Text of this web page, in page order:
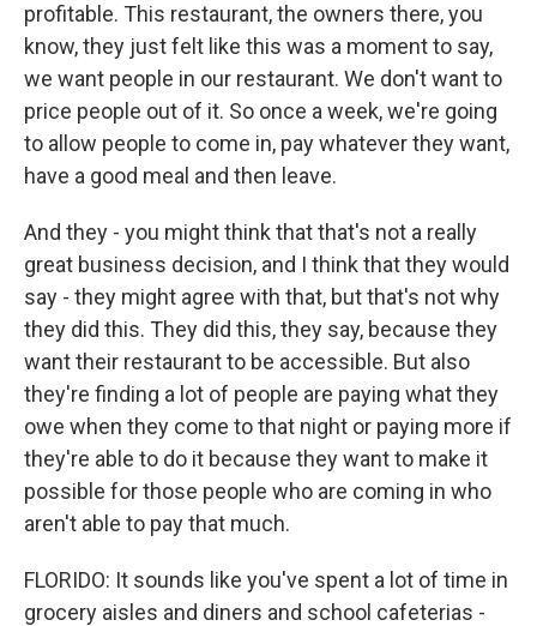
profitable. This restaurant, the owners there, you
know, they just felt like this was a moment to say,
we want people in our restaurant. We don't want to
price people out of it. So once a week, we're going
to allow people to come in, pay whatever they want,
have a good meal and then leave.
And they - you might think that that's not a really
great business decision, and I think that they would
say - they might agree with that, but that's not why
they did this. They did this, they say, because they
want their restaurant to be accessible. But also
they're finding a lot of people are paying what they
owe when they come to that night or paying more if
they're able to do it because they want to make it
possible for those people who are coming in who
aren't able to pay that much.
FLORIDO: It sounds like you've spent a lot of time in
grocery aisles and diners and school cafeterias -